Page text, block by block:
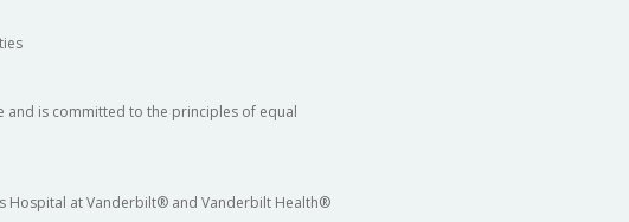
and is committed to the principles of equal
Hospital at Vanderbilt® and Vanderbilt Health®